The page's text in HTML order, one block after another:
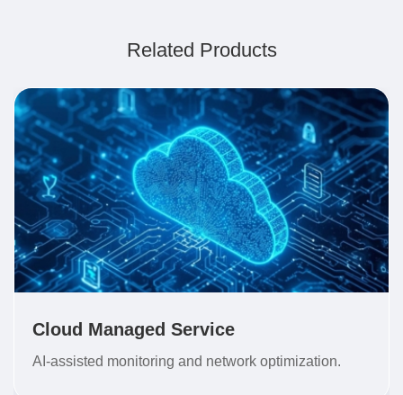
Related Products
Cloud Managed Service
AI-assisted monitoring and network optimization.